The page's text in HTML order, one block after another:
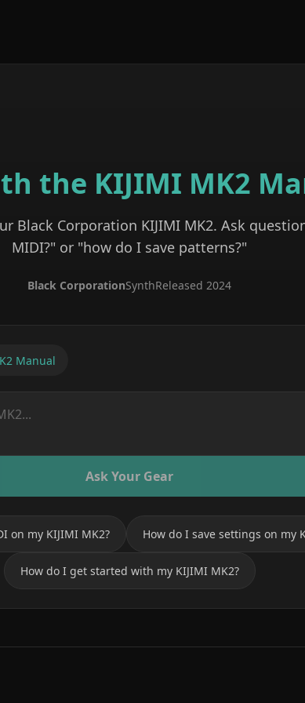
the KIJIMI MK2
Black Corporation KIJIMI MK2. Ask
MIDI?" or "how do I save patterns?"
Black CorporationSynthReleased 2024
Manual
Ask Your Gear
on my KIJIMI MK2? How do I save settings on my
How do I get started with my KIJIMI MK2?